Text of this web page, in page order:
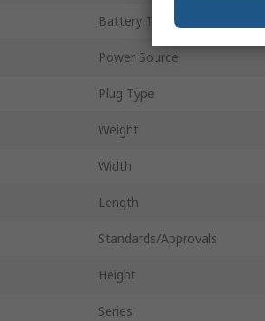
Battery Type
Power Source
Plug Type
Weight
Width
Length
Standards/Approvals
Height
Series